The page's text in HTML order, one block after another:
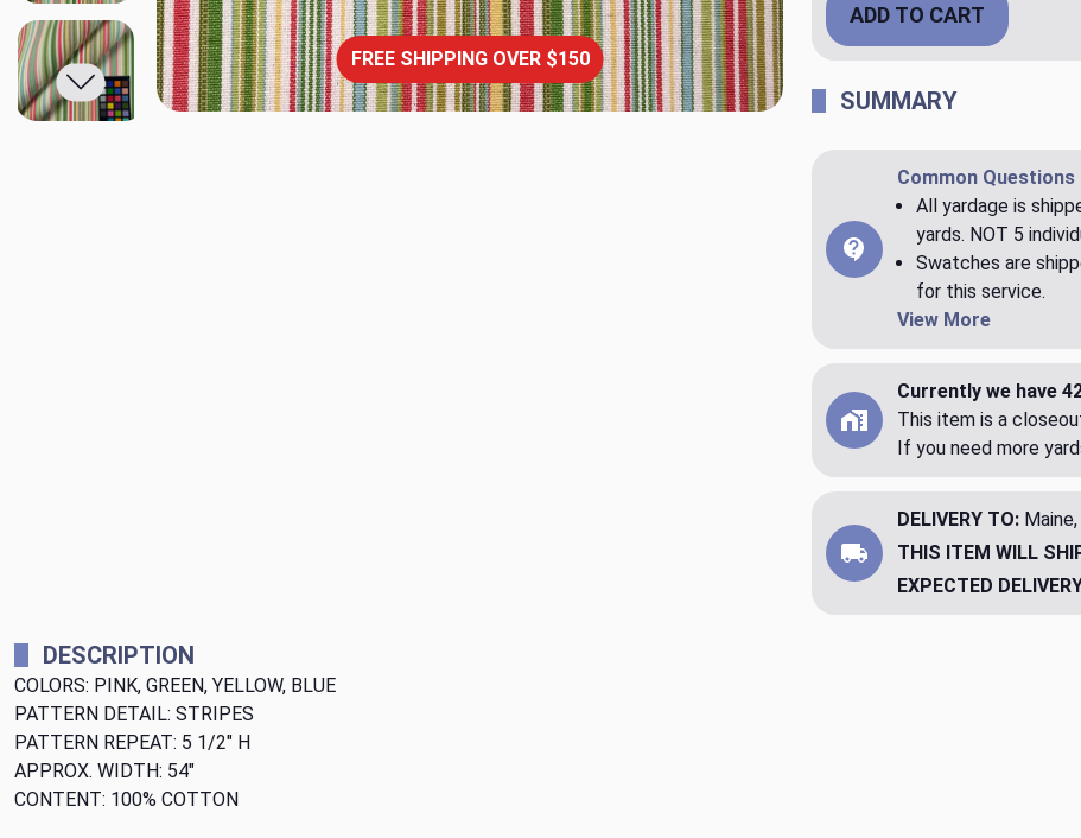
FREE SHIPPING OVER $150
ADD TO CART
SUMMARY
Common Questions
All yardage is
yards. NOT 5
Swatches are
for this service.
View More
Currently we have
This item is a
If you need more
DELIVERY TO: Maine,
THIS ITEM WILL
EXPECTED
DESCRIPTION
COLORS: PINK, GREEN, YELLOW, BLUE
PATTERN DETAIL: STRIPES
PATTERN REPEAT: 5 1/2" H
APPROX. WIDTH: 54"
CONTENT: 100% COTTON